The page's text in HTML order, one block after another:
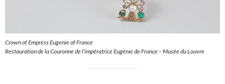
Crown of Empress Eugenie of France
Restauration de la Couronne de l’impératrice Eugénie de France – Musée du Louvre